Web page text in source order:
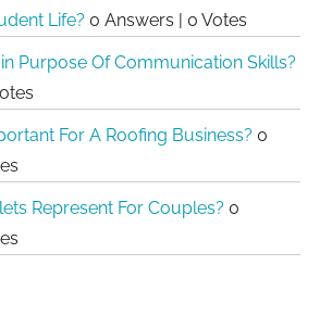
Life? 0 Answers 0 Votes
Purpose Of Communication Skills?
For A Roofing Business? 0
Represent For Couples? 0